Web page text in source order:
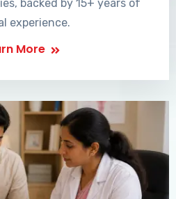
backed by 15+ years of
experience.
More